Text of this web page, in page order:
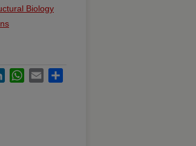
Biology
LinkedInWhatsApp
Email